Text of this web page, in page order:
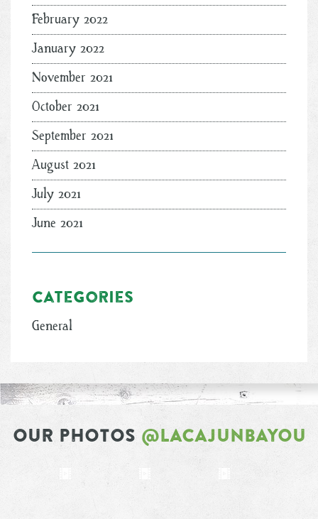
February 2022
January 2022
November 2021
October 2021
September 2021
August 2021
July 2021
June 2021
Categories
General
OUR PHOTOS @LACAJUNBAYOU